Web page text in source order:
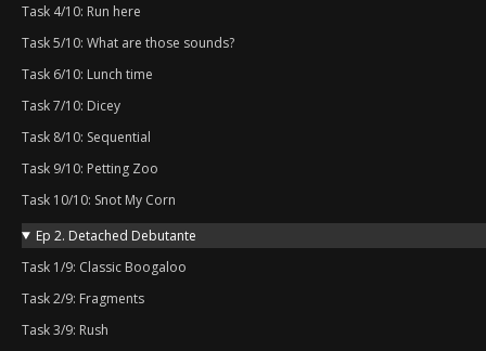
Task 4/10: Run here
Task 5/10: What are those sounds?
Task 6/10: Lunch time
Task 7/10: Dicey
Task 8/10: Sequential
Task 9/10: Petting Zoo
Task 10/10: Snot My Corn
Ep 2. Detached Debutante
Task 1/9: Classic Boogaloo
Task 2/9: Fragments
Task 3/9: Rush